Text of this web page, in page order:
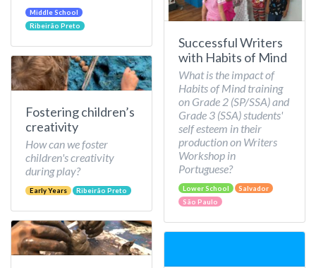
Middle School
Ribeirão Preto
Fostering children’s
creativity
How can we foster
children's creativity
during play?
Early Years Ribeirão Preto
Successful Writers
with Habits of Mind
What is the impact of
Habits of Mind training
on Grade 2 (SP/SSA) and
Grade 3 (SSA) students'
self esteem in their
production on Writers
Workshop in
Portuguese?
Lower School
Salvador
São Paulo